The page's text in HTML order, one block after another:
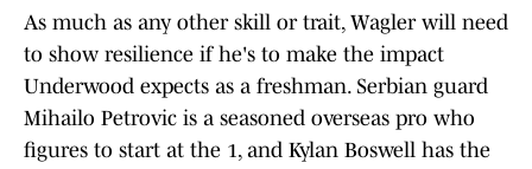
As much as any other skill or trait, Wagler will need
to show resilience if he's to make the impact
Underwood expects as a freshman. Serbian guard
Mihailo Petrovic is a seasoned overseas pro who
figures to start at the 1, and Kylan Boswell has the